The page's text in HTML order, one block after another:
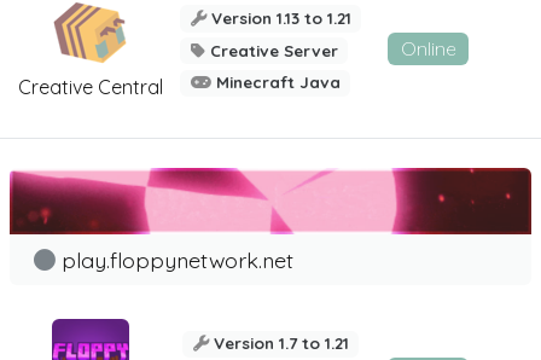
Creative Central
Version 1.13 to 1.21
Creative Server
Minecraft Java
Online
play.floppynetwork.net
Version 1.7 to 1.21